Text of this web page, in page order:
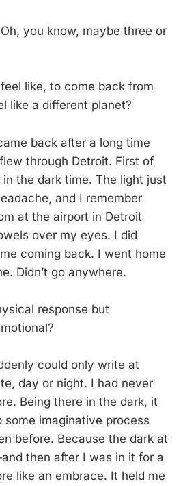
you know, maybe three or
like, to come back from
like a different planet?
back after a long time
through Detroit. First of
the dark time. The light just
and I remember
at the airport in Detroit
over my eyes. I did
coming back. I went home
Didn’t go anywhere.
response but
could only write at
day or night. I had never
Being there in the dark, it
some imaginative process
before. Because the dark at
then after I was in it for a
like an embrace. It held me